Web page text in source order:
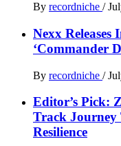
By recordniche /
Nexx
‘Commander
By recordniche /
Editor’s Pick:
Track
Resilience